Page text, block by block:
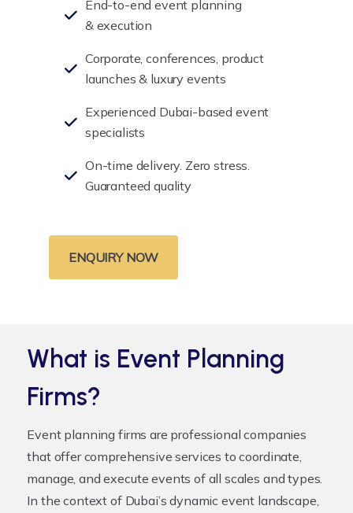
End-to-end event planning
& execution
Corporate, conferences, product
launches & luxury events
Experienced Dubai-based event
specialists
On-time delivery. Zero stress.
Guaranteed quality
ENQUIRY NOW
What is Event Planning
Firms?
Event planning firms are professional companies
that offer comprehensive services to coordinate,
manage, and execute events of all scales and types.
In the context of Dubai’s dynamic event landscape,